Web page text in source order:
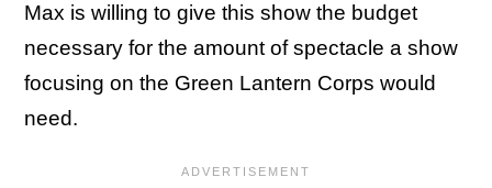
Max is willing to give this show the budget
necessary for the amount of spectacle a show
focusing on the Green Lantern Corps would
need.